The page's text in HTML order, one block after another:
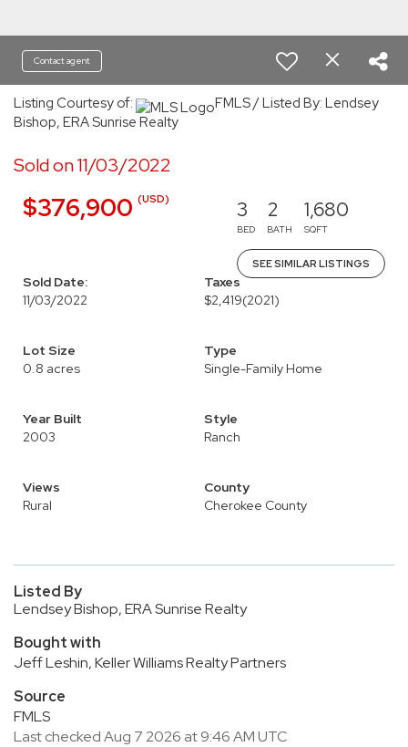
Contact agent
Listing Courtesy of:
FMLS / Listed By: Lendsey
Bishop, ERA Sunrise Realty
Sold on 11/03/2022
$376,900 (USD) 3
BED
2
BATH
1,680
SQFT
SEE SIMILAR LISTINGS
Sold Date:
11/03/2022
Taxes
$2,419(2021)
Lot Size
0.8 acres
Type
Single-Family Home
Year Built
2003
Style
Ranch
Views
Rural
County
Cherokee County
Listed By
Lendsey Bishop, ERA Sunrise Realty
Bought with
Jeff Leshin, Keller Williams Realty Partners
Source
FMLS
Last checked Aug 7 2026 at 9:46 AM UTC